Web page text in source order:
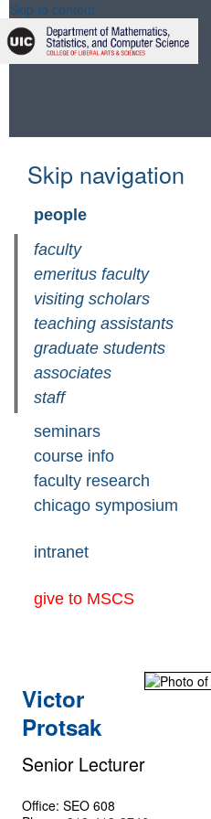
Skip to content
Skip navigation
people
faculty
emeritus faculty
visiting scholars
teaching assistants
graduate students
associates
staff
seminars
course info
faculty research
chicago symposium
intranet
give to MSCS
Victor
Protsak
Senior Lecturer
Office: SEO 608